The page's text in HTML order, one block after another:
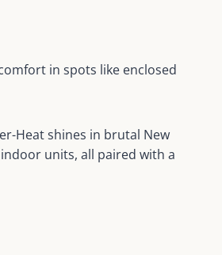
in spots like enclosed
Heat shines in brutal New
units, all paired with a